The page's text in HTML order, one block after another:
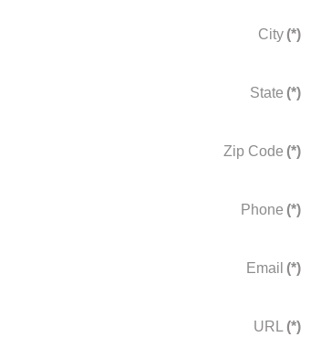
City (*)
State (*)
Zip Code (*)
Phone (*)
Email (*)
URL (*)